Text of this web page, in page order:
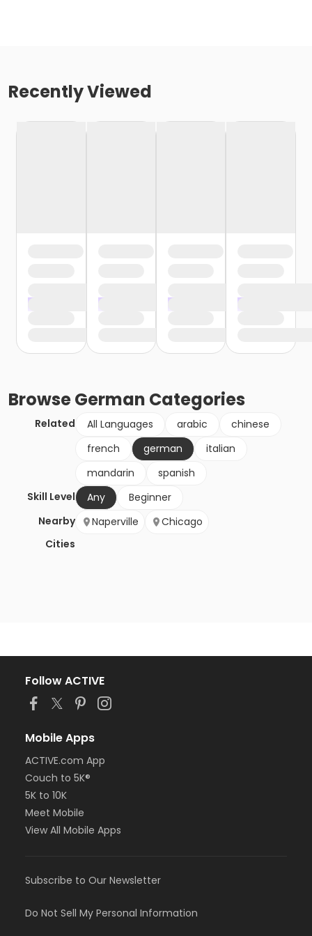
Recently Viewed
BrowseGerman Categories
Related All Languages arabic
chinese
french
german
italian
mandarin
spanish
Skill Level
Any
Beginner
Nearby
Cities
Naperville Chicago
Follow ACTIVE
Mobile Apps
ACTIVE.com App
Couch to 5K®
5K to 10K
Meet Mobile
View All Mobile Apps
Subscribe to Our Newsletter
Do Not Sell My Personal Information